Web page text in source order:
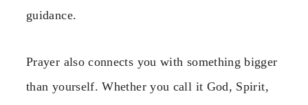
guidance.
Prayer also connects you with something bigger
than yourself. Whether you call it God, Spirit,